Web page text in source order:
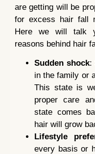
are getting will be
for excess hair fall
Here we will talk
reasons behind hair
Sudden shock:
in the family or
This state is
proper care
state comes
hair will grow
Lifestyle
every basis or